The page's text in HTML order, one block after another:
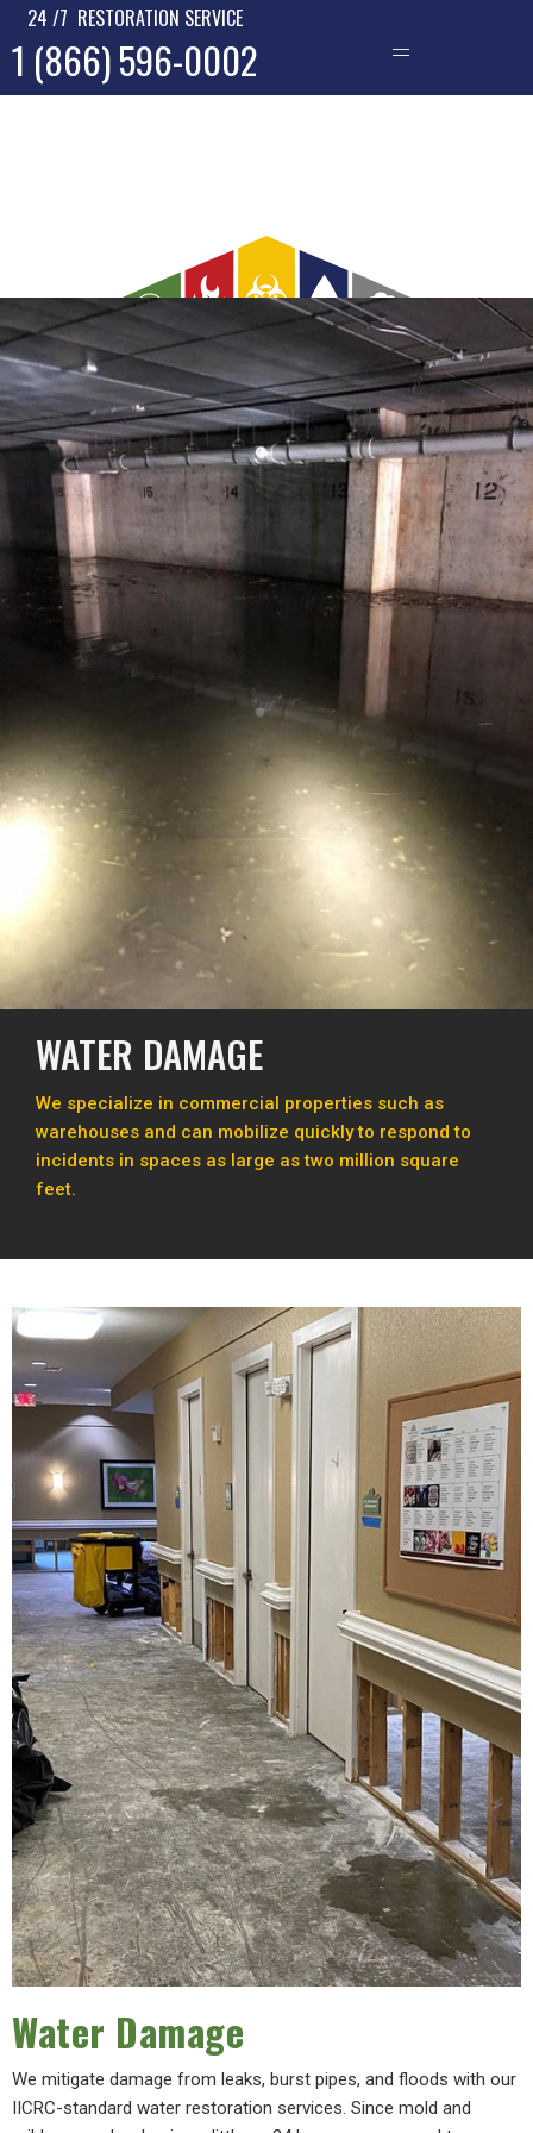
24 /7 RESTORATION SERVICE
1 (866) 596-0002 —
WATER DAMAGE
We specialize in commercial properties such as
warehouses and can mobilize quickly to respond to
incidents in spaces as large as two million square
feet.
Water Damage
We mitigate damage from leaks, burst pipes, and floods with our
IICRC-standard water restoration services. Since mold and